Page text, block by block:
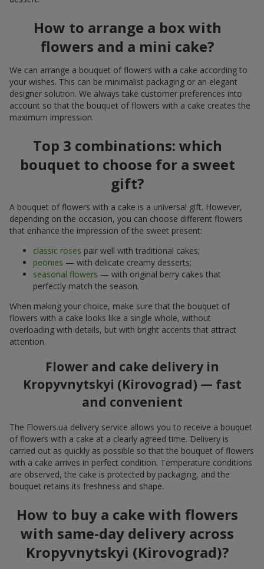
How to arrange a box with
flowers and a mini cake?
We can arrange a bouquet of flowers with a cake according to
your wishes. This can be minimalist packaging or an elegant
designer solution. We always take customer preferences into
account so that the bouquet of flowers with a cake creates the
maximum impression.
Top 3 combinations: which
bouquet to choose for a sweet
gift?
A bouquet of flowers with a cake is a universal gift. However,
depending on the occasion, you can choose different flowers
that enhance the impression of the sweet present:
classic roses pair well with traditional cakes;
peonies — with delicate creamy desserts;
seasonal flowers — with original berry cakes that
perfectly match the season.
When making your choice, make sure that the bouquet of
flowers with a cake looks like a single whole, without
overloading with details, but with bright accents that attract
attention.
Flower and cake delivery in
Kropyvnytskyi (Kirovograd) — fast
and convenient
The Flowers.ua delivery service allows you to receive a bouquet
of flowers with a cake at a clearly agreed time. Delivery is
carried out as quickly as possible so that the bouquet of flowers
with a cake arrives in perfect condition. Temperature conditions
are observed, the cake is protected by packaging, and the
bouquet retains its freshness and shape.
How to buy a cake with flowers
with same-day delivery across
Kropyvnytskyi (Kirovograd)?